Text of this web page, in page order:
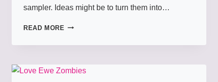
sampler. Ideas might be to turn them into…
READ MORE MEADOWBLOOM
PIECING